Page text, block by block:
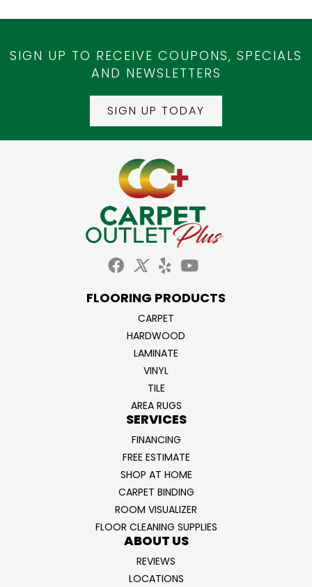
SIGN UP TO RECEIVE COUPONS, SPECIALS
AND NEWSLETTERS
SIGN UP TODAY
FLOORING PRODUCTS
CARPET
HARDWOOD
LAMINATE
VINYL
TILE
AREA RUGS
SERVICES
FINANCING
FREE ESTIMATE
SHOP AT HOME
CARPET BINDING
ROOM VISUALIZER
FLOOR CLEANING SUPPLIES
ABOUT US
REVIEWS
LOCATIONS